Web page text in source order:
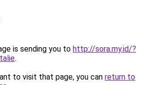
is sending you to http://sora.my.id/?
.
to visit that page, you can return to